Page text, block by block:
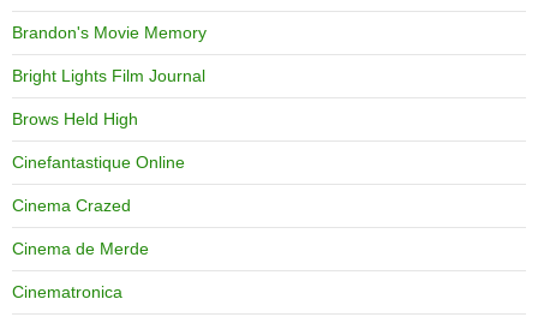
Brandon's Movie Memory
Bright Lights Film Journal
Brows Held High
Cinefantastique Online
Cinema Crazed
Cinema de Merde
Cinematronica